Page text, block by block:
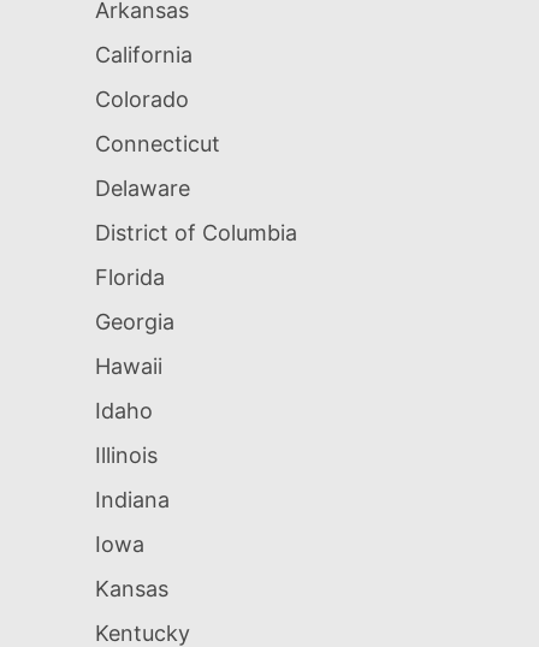
Arkansas
California
Colorado
Connecticut
Delaware
District of Columbia
Florida
Georgia
Hawaii
Idaho
Illinois
Indiana
Iowa
Kansas
Kentucky